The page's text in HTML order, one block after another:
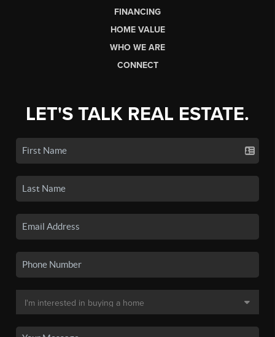
FINANCING
HOME VALUE
WHO WE ARE
CONNECT
LET'S TALK REAL ESTATE.